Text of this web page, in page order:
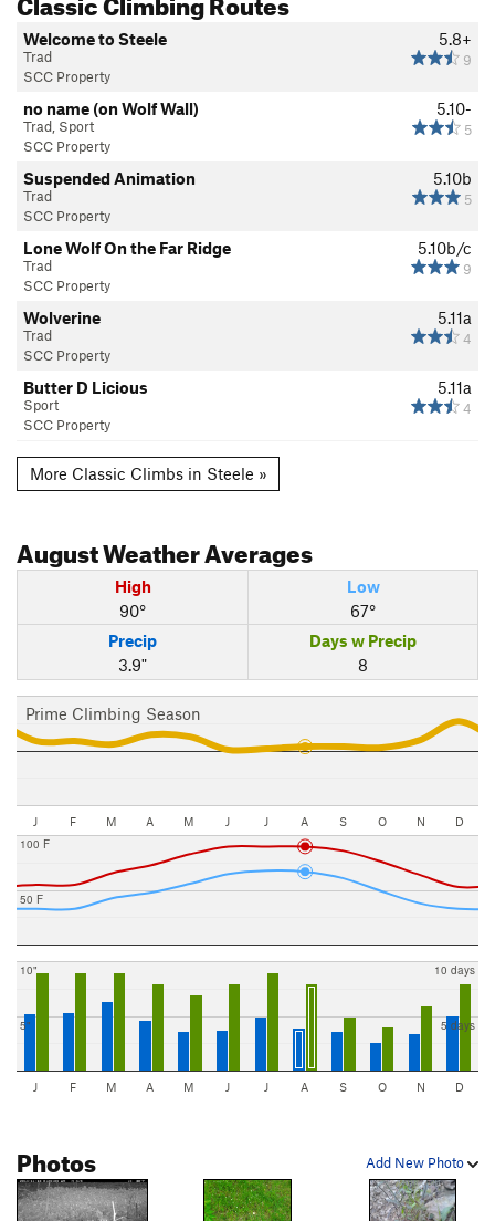
5.8+
9
Welcome to Steele
Trad
SCC Property
5.10-
5
no name (on Wolf Wall)
Trad, Sport
SCC Property
5.10b
5
Suspended Animation
Trad
SCC Property
5.10b/c
9
Lone Wolf On the Far Ridge
Trad
SCC Property
5.11a
4
Wolverine
Trad
SCC Property
5.11a
4
Butter D Licious
Sport
SCC Property
More Classic Climbs in Steele »
AugustWeather Averages
High
90°
Low
67°
Precip
3.9"
Days w Precip
8
Prime Climbing Season
J F M A M J J A S O N D
50 F
100 F
5"
10"
5 days
10 days
J F M A M J J A S O N D
Add New Photo
Photos